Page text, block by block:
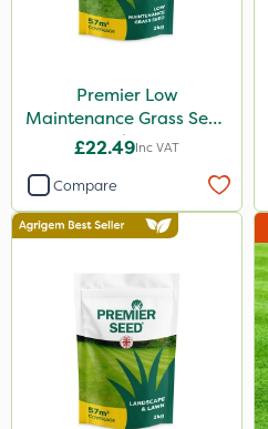
Premier Low
Maintenance Grass Seed
2kg
£22.49Inc VAT
Compare